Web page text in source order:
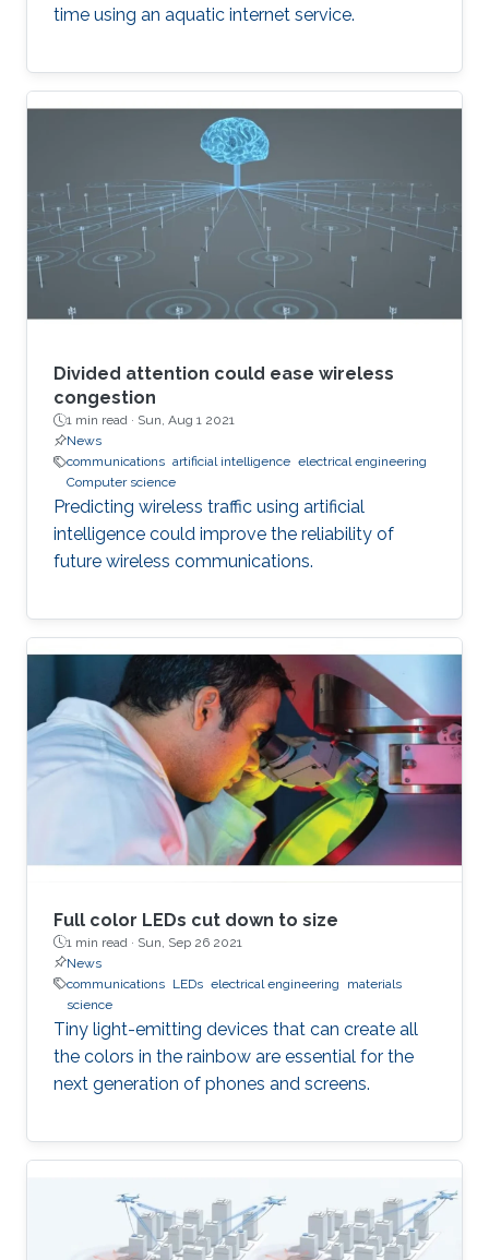
time using an aquatic internet service.
Divided attention could ease wireless
congestion
1 min read · Sun, Aug 1 2021
News
communications artificial intelligence electrical engineering
Computer science
Predicting wireless traffic using artificial
intelligence could improve the reliability of
future wireless communications.
Full color LEDs cut down to size
1 min read · Sun, Sep 26 2021
News
communications LEDs electrical engineering
materials
science
Tiny light-emitting devices that can create all
the colors in the rainbow are essential for the
next generation of phones and screens.